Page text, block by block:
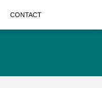
CONTACT